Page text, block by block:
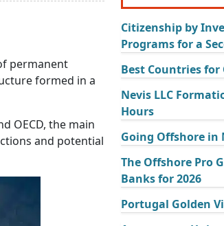
permanent
formed in a
OECD, the main
and potential
Citizenship by
Programs for a
Best Countries for
Nevis LLC
Hours
Going Offshore in
The Offshore Pro
Banks for 2026
Portugal Golden